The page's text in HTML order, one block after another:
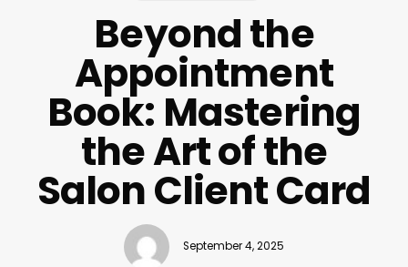
Beyond the
Appointment
Book: Mastering
the Art of the
Salon Client Card
September 4, 2025